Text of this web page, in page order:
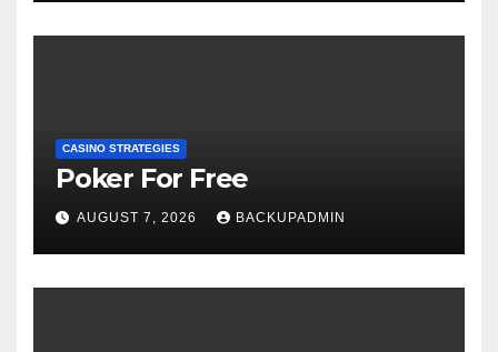
CASINO STRATEGIES
Poker For Free
AUGUST 7, 2026 BACKUPADMIN